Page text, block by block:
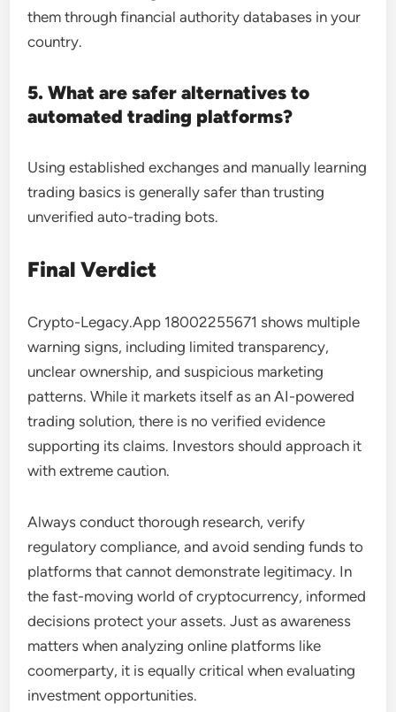
them through financial authority databases in your
country.
5. What are safer alternatives to
automated trading platforms?
Using established exchanges and manually learning
trading basics is generally safer than trusting
unverified auto-trading bots.
Final Verdict
Crypto-Legacy.App 18002255671 shows multiple
warning signs, including limited transparency,
unclear ownership, and suspicious marketing
patterns. While it markets itself as an AI-powered
trading solution, there is no verified evidence
supporting its claims. Investors should approach it
with extreme caution.
Always conduct thorough research, verify
regulatory compliance, and avoid sending funds to
platforms that cannot demonstrate legitimacy. In
the fast-moving world of cryptocurrency, informed
decisions protect your assets. Just as awareness
matters when analyzing online platforms like
coomerparty, it is equally critical when evaluating
investment opportunities.